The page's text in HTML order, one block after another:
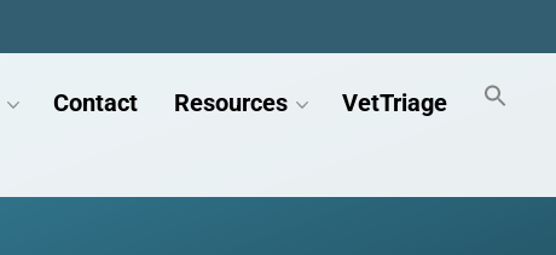
Contact Resources VetTriage